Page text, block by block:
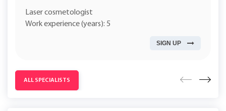
Laser cosmetologist
Work experience (years): 5
SIGN UP
ALL SPECIALISTS